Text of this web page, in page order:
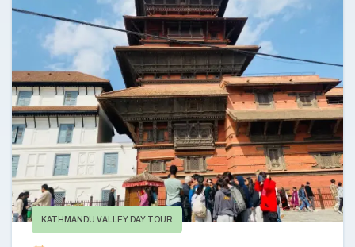
Annapurna Circuit Trek -18 Days
Jomsom Muktinath Pilgrim Trek- 11 Days
Tilicho Lake Trek via Manang - 13 Days
Mardi Himal Trek - 10 Days
KATHMANDU VALLEY DAY TOUR